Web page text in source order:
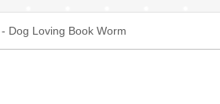
Dog Loving Book Worm